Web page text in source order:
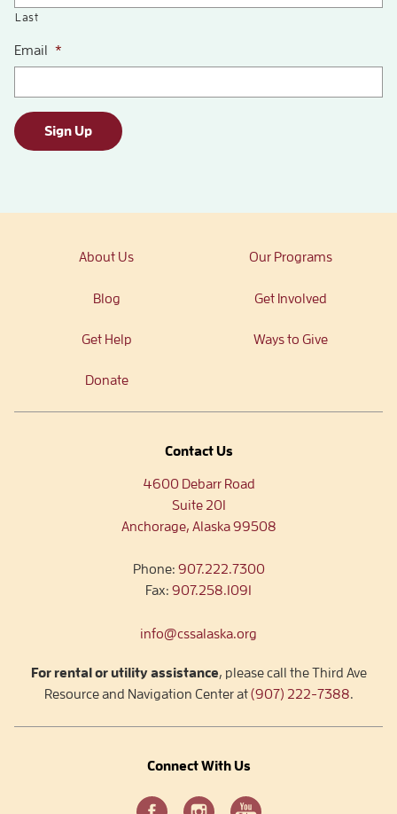
Last
Email *
Sign Up
About Us Our Programs
Blog Get Involved
Get Help Ways to Give
Donate
Contact Us
4600 Debarr Road
Suite 201
Anchorage, Alaska 99508
Phone: 907.222.7300
Fax: 907.258.1091
info@cssalaska.org
For rental or utility assistance, please call the Third Ave
Resource and Navigation Center at(907) 222-7388.
Connect With Us